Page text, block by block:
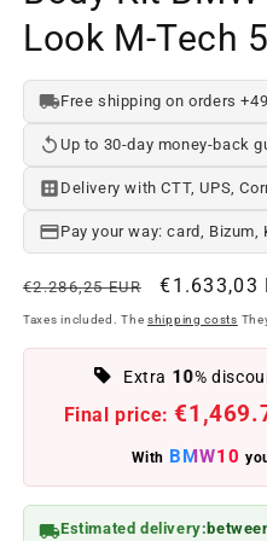
Look M-Tech
Free shipping on orders
Up to 30-day money-back
Delivery with CTT, UPS,
Pay your way: card,
Regular
price
€2.286,25 EUR
Offer
price
€1.633,03
Taxes included. The shipping costs
Extra 10%
Final price:
With BMW10
Estimated delivery: